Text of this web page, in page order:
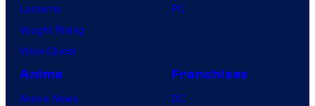
Lanterns
Vought Rising
VisionQuest
PC
Anime
Anime News
Franchises
DC